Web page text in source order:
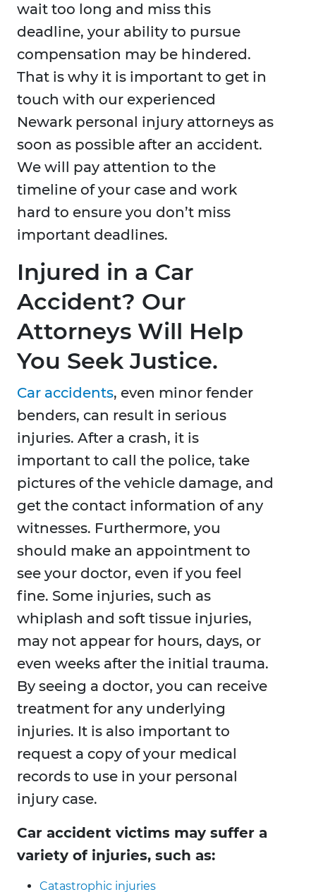
wait too long and miss this
deadline, your ability to pursue
compensation may be hindered.
That is why it is important to get in
touch with our experienced
Newark personal injury attorneys as
soon as possible after an accident.
We will pay attention to the
timeline of your case and work
hard to ensure you don’t miss
important deadlines.
Injured in a Car
Accident? Our
Attorneys Will Help
You Seek Justice.
Car accidents, even minor fender
benders, can result in serious
injuries. After a crash, it is
important to call the police, take
pictures of the vehicle damage, and
get the contact information of any
witnesses. Furthermore, you
should make an appointment to
see your doctor, even if you feel
fine. Some injuries, such as
whiplash and soft tissue injuries,
may not appear for hours, days, or
even weeks after the initial trauma.
By seeing a doctor, you can receive
treatment for any underlying
injuries. It is also important to
request a copy of your medical
records to use in your personal
injury case.
Car accident victims may suffer a
variety of injuries, such as:
Catastrophic injuries